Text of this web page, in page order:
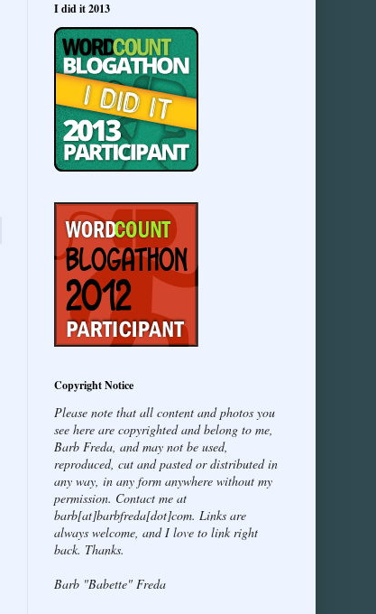
I did it 2013
Copyright Notice
Please note that all content and photos you
see here are copyrighted and belong to me,
Barb Freda, and may not be used,
reproduced, cut and pasted or distributed in
any way, in any form anywhere without my
permission. Contact me at
barb[at]barbfreda[dot]com. Links are
always welcome, and I love to link right
back. Thanks.
Barb "Babette" Freda